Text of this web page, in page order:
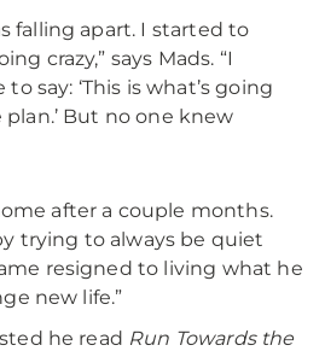
falling apart. I started to
crazy,” says Mads. “I
say: ‘This is what’s going
But no one knew
after a couple months.
trying to always be quiet
resigned to living what he
new life.”
he read Run Towards the